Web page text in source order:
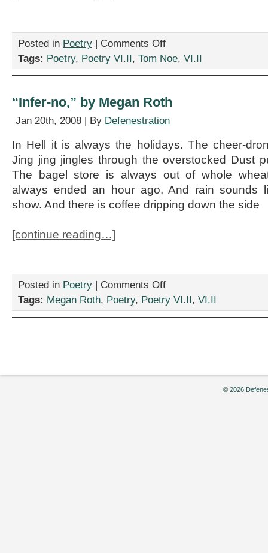
Posted in Poetry | Comments Offon
Poems
Tags: Poetry, Poetry VI.II, Tom Noe, VI.II
“Infer-no,” by Megan Roth
Jan 20th, 2008 | By Defenestration
In Hell it is always the holidays. The cheer-
Jing jing jingles through the overstocked Dust
The bagel store is always out of whole
always ended an hour ago, And rain sounds
show. And there is coffee dripping down the side
[continue reading…]
Posted in Poetry | Comments Offon
no,”
Tags: Megan Roth, Poetry, Poetry VI.II, VI.II
© 2026